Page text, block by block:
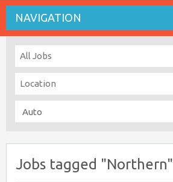
NAVIGATION
Jobs tagged "Northern"